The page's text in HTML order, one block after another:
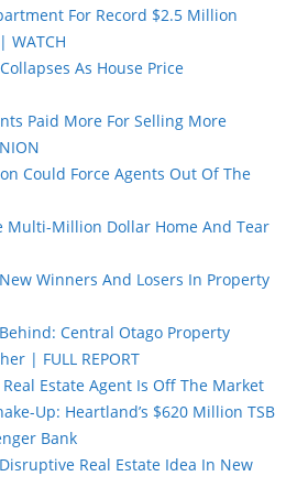
For Record $2.5 Million
WATCH
As House Price
Paid More For Selling More
Could Force Agents Out Of The
Multi-Million Dollar Home And Tear
Winners And Losers In Property
Central Otago Property
| FULL REPORT
Estate Agent Is Off The Market
Up: Heartland’s $620 Million TSB
Bank
Real Estate Idea In New